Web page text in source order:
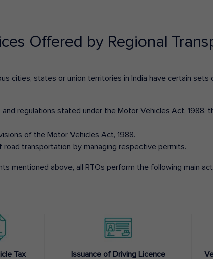
Offered by Regional
cities, states or union territories in India have certain
regulations stated under the Motor Vehicles Act, 1988,
of the Motor Vehicles Act, 1988.
transportation by managing respective permits.
mentioned above, all RTOs perform the following main
Tax
Issuance of Driving Licence